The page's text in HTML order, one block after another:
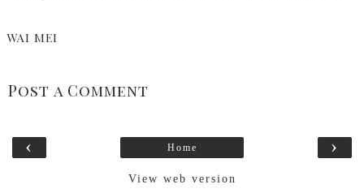
WAI MEI
Post a Comment
‹ ›
Home
View web version